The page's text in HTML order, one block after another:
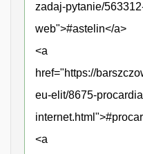
zadaj-pytanie/
web">#astelin</a>
<a
href="https://
eu-elit/8675-
<a